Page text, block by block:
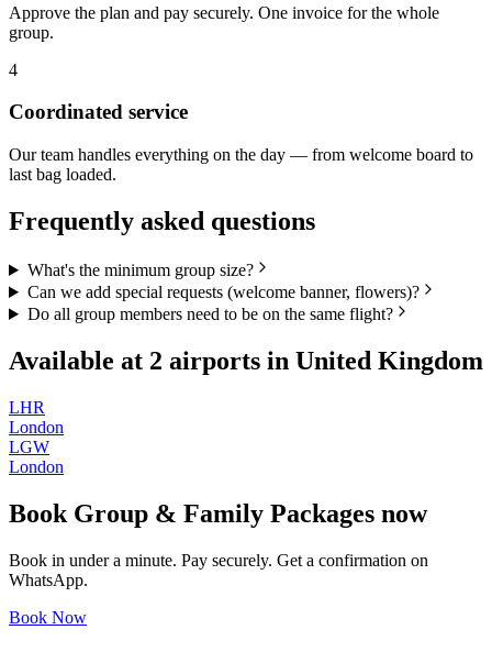
Approve the plan and pay securely. One invoice for the whole
group.
4
Coordinated service
Our team handles everything on the day — from welcome board to
last bag loaded.
Frequently asked questions
What's the minimum group size?
Can we add special requests (welcome banner, flowers)?
Do all group members need to be on the same flight?
Available at 2 airports in United Kingdom
LHR
London
LGW
London
Book Group & Family Packages now
Book in under a minute. Pay securely. Get a confirmation on
WhatsApp.
Book Now